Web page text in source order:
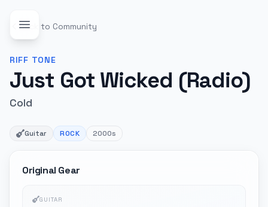
Back to Community
RIFF TONE
Just Got Wicked (Radio)
Cold
Guitar ROCK 2000s
Original Gear
GUITAR